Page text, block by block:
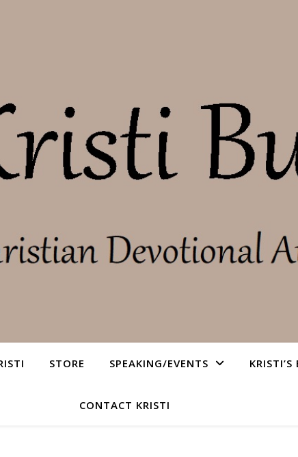
STORE SPEAKING/EVENTS KRISTI’S
CONTACT KRISTI